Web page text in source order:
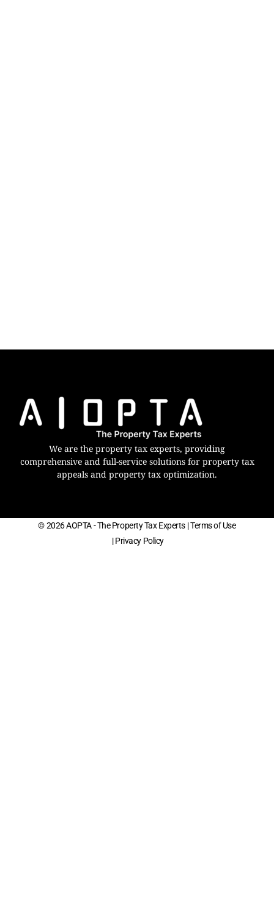
We are the property tax experts, providing
comprehensive and full-service solutions for property tax
appeals and property tax optimization.
© 2026 AOPTA - The Property Tax Experts | Terms of Use
| Privacy Policy